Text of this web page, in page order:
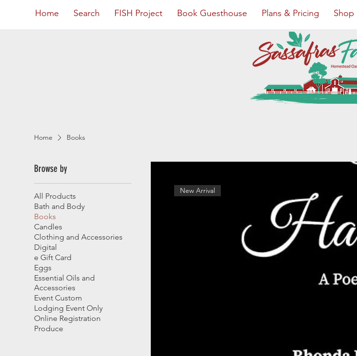
Home Search FISH Project Book Guesthouse Plans & Pricing Shop
Home Books
Browse by
All Products
Bath and Body
Books
Candles
Clothing and Accessories
Digital
e Gift Card
Eggs
Essential Oils and
Accessories
Event Custom
Lodging Event Only
Online Registration
Produce
New Arrival